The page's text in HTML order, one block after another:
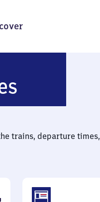
trains, departure times,